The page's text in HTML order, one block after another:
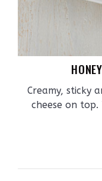
Creamy, sticky
cheese on